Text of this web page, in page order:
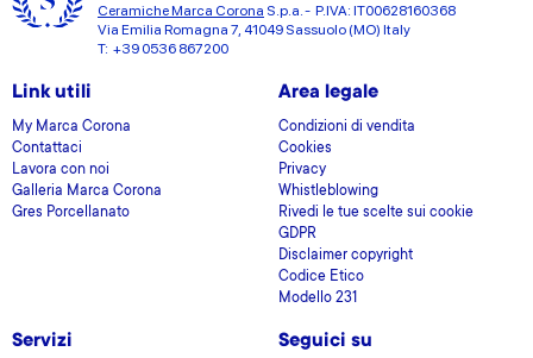
Ceramiche Marca Corona S.p.a. - P.IVA: IT00628160368
Via Emilia Romagna 7, 41049 Sassuolo (MO) Italy
T: +39 0536 867200
Link utili
My Marca Corona
Contattaci
Lavora con noi
Galleria Marca Corona
Gres Porcellanato
Area legale
Condizioni di vendita
Cookies
Privacy
Whistleblowing
Rivedi le tue scelte sui cookie
GDPR
Disclaimer copyright
Codice Etico
Modello 231
Servizi Seguici su